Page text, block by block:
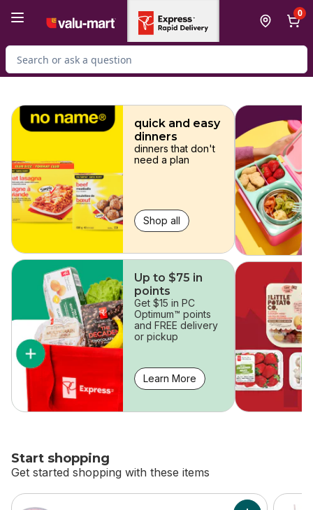
0
Search for Product
skip
quick and easy
dinners
dinners that don't
need a plan
Shop all
Up to $75 in
points
Get $15 in PC
Optimum™ points
and FREE delivery
or pickup
Learn More
Start shopping
Get started shopping with these items
skip Start shopping